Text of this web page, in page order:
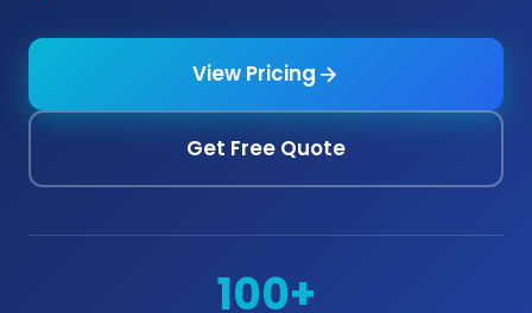
View Pricing
Get Free Quote
100+